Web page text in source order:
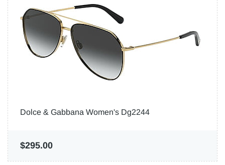
Dolce & Gabbana Women's Dg2244
$295.00